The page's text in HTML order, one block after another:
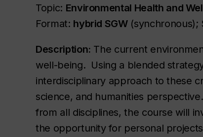
Topic: Environmental Health and
Format: hybrid SGW(synchronous);
Description: The current
well-being. Using a blended
interdisciplinary approach to these
science, and humanities
from all disciplines, the course will
the opportunity for personal